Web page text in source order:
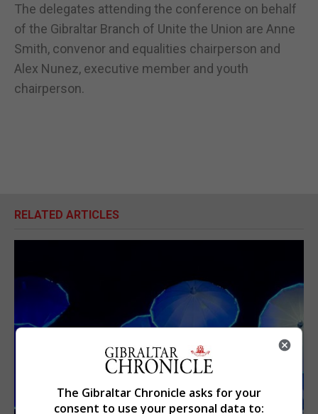
The delegates attending the conference on behalf
of the Gibraltar Branch of Unite the Union are Anne
Smith, convenor and equalities chairperson and
Alex Nunez, executive member and youth
chairperson.
RELATED ARTICLES
The Gibraltar Chronicle asks for your
consent to use your personal data to: